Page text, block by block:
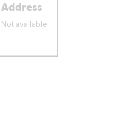
Address
Not available